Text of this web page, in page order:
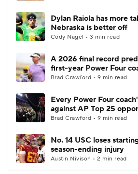
Dylan Raiola has more
Nebraska is better off
Cody Nagel • 3 min read
A 2026 final record
first-year Power Four
Brad Crawford • 9 min read
Every Power Four
against AP Top 25
Brad Crawford • 9 min read
No. 14 USC loses
season-ending injury
Austin Nivison • 2 min read